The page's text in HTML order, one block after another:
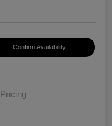
Confirm Availability
Pricing